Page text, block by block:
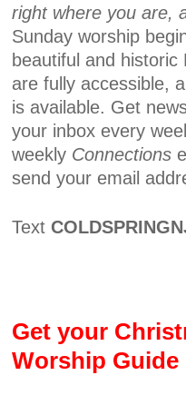
right where you are,
Sunday worship
beautiful and
are fully accessible,
is available. Get
your inbox every
weekly Connections
send your email
Text
Get your
Worship Guide